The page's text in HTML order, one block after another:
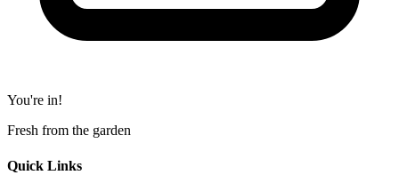
You're in!
Fresh from the garden
Quick Links